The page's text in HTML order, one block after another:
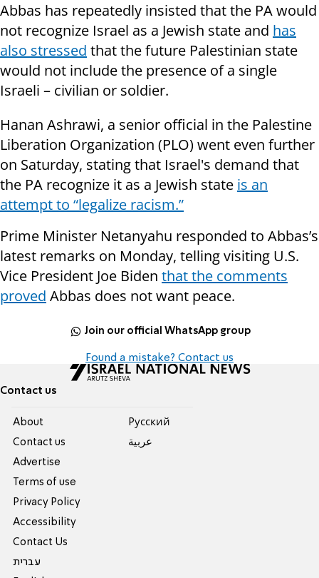
Abbas has repeatedly insisted that the PA would
not recognize Israel as a Jewish state and has
also stressed that the future Palestinian state
would not include the presence of a single
Israeli – civilian or soldier.
Hanan Ashrawi, a senior official in the Palestine
Liberation Organization (PLO) went even further
on Saturday, stating that Israel's demand that
the PA recognize it as a Jewish state is an
attempt to “legalize racism.”
Prime Minister Netanyahu responded to Abbas’s
latest remarks on Monday, telling visiting U.S.
Vice President Joe Biden that the comments
proved Abbas does not want peace.
Join our official WhatsApp group
Found a mistake? Contact us
Contact us
About
Contact us
Advertise
Terms of use
Privacy Policy
Accessibility
Contact Us
עברית
Pусский
عربية